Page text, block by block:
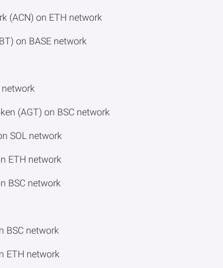
(ACN) on ETH network
on BASE network
network
(AGT) on BSC network
SOL network
ETH network
BSC network
BSC network
ETH network